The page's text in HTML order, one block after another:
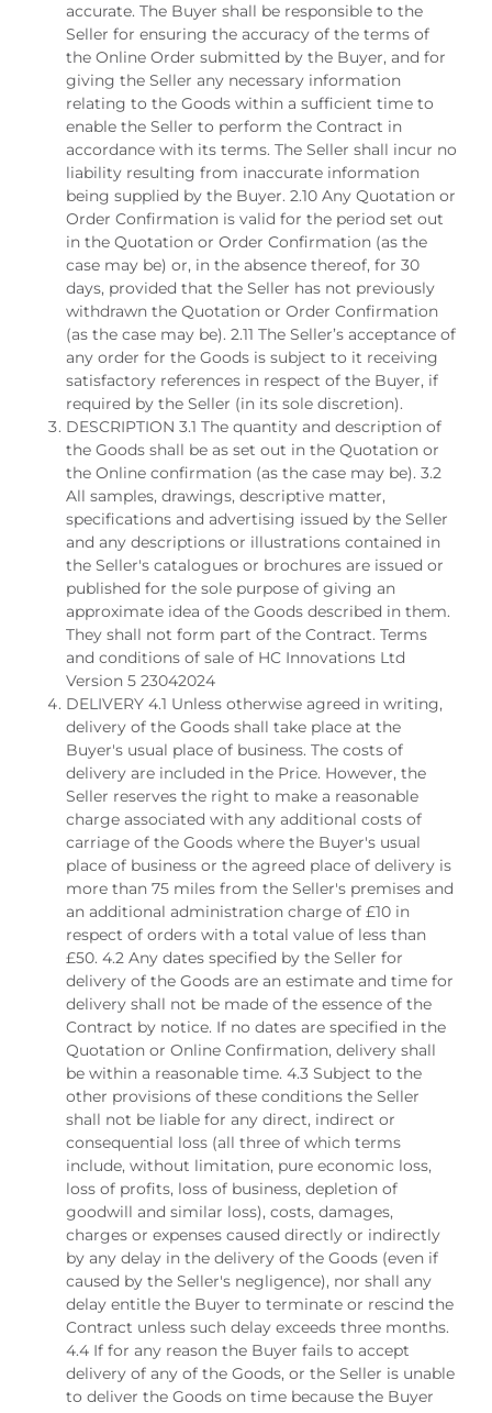
accurate. The Buyer shall be responsible to the
Seller for ensuring the accuracy of the terms of
the Online Order submitted by the Buyer, and for
giving the Seller any necessary information
relating to the Goods within a sufficient time to
enable the Seller to perform the Contract in
accordance with its terms. The Seller shall incur no
liability resulting from inaccurate information
being supplied by the Buyer. 2.10 Any Quotation or
Order Confirmation is valid for the period set out
in the Quotation or Order Confirmation (as the
case may be) or, in the absence thereof, for 30
days, provided that the Seller has not previously
withdrawn the Quotation or Order Confirmation
(as the case may be). 2.11 The Seller’s acceptance of
any order for the Goods is subject to it receiving
satisfactory references in respect of the Buyer, if
required by the Seller (in its sole discretion).
DESCRIPTION 3.1 The quantity and description of
the Goods shall be as set out in the Quotation or
the Online confirmation (as the case may be). 3.2
All samples, drawings, descriptive matter,
specifications and advertising issued by the Seller
and any descriptions or illustrations contained in
the Seller's catalogues or brochures are issued or
published for the sole purpose of giving an
approximate idea of the Goods described in them.
They shall not form part of the Contract. Terms
and conditions of sale of HC Innovations Ltd
Version 5 23042024
DELIVERY 4.1 Unless otherwise agreed in writing,
delivery of the Goods shall take place at the
Buyer's usual place of business. The costs of
delivery are included in the Price. However, the
Seller reserves the right to make a reasonable
charge associated with any additional costs of
carriage of the Goods where the Buyer's usual
place of business or the agreed place of delivery is
more than 75 miles from the Seller's premises and
an additional administration charge of £10 in
respect of orders with a total value of less than
£50. 4.2 Any dates specified by the Seller for
delivery of the Goods are an estimate and time for
delivery shall not be made of the essence of the
Contract by notice. If no dates are specified in the
Quotation or Online Confirmation, delivery shall
be within a reasonable time. 4.3 Subject to the
other provisions of these conditions the Seller
shall not be liable for any direct, indirect or
consequential loss (all three of which terms
include, without limitation, pure economic loss,
loss of profits, loss of business, depletion of
goodwill and similar loss), costs, damages,
charges or expenses caused directly or indirectly
by any delay in the delivery of the Goods (even if
caused by the Seller's negligence), nor shall any
delay entitle the Buyer to terminate or rescind the
Contract unless such delay exceeds three months.
4.4 If for any reason the Buyer fails to accept
delivery of any of the Goods, or the Seller is unable
to deliver the Goods on time because the Buyer